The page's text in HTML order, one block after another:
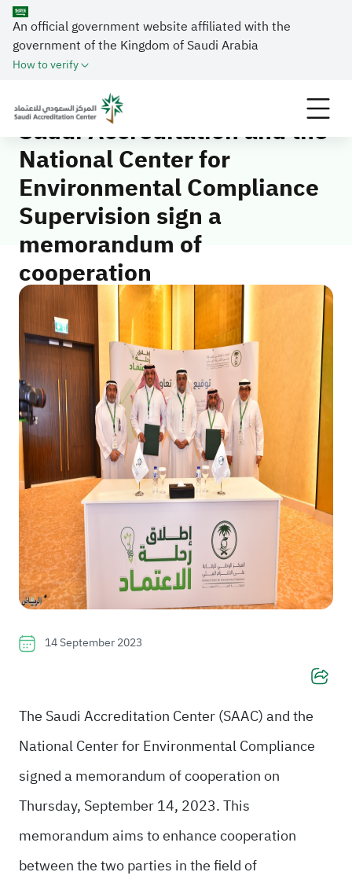
An official government website affiliated with the
government of the Kingdom of Saudi Arabia
How to verify
Home Media Center
News
Saudi Accreditation and the National Center for
memorandum of cooperation
Saudi Accreditation and the
National Center for
Environmental Compliance
Supervision sign a
memorandum of
cooperation
14 September 2023
The Saudi Accreditation Center (SAAC) and the
National Center for Environmental Compliance
signed a memorandum of cooperation on
Thursday, September 14, 2023. This
memorandum aims to enhance cooperation
between the two parties in the field of